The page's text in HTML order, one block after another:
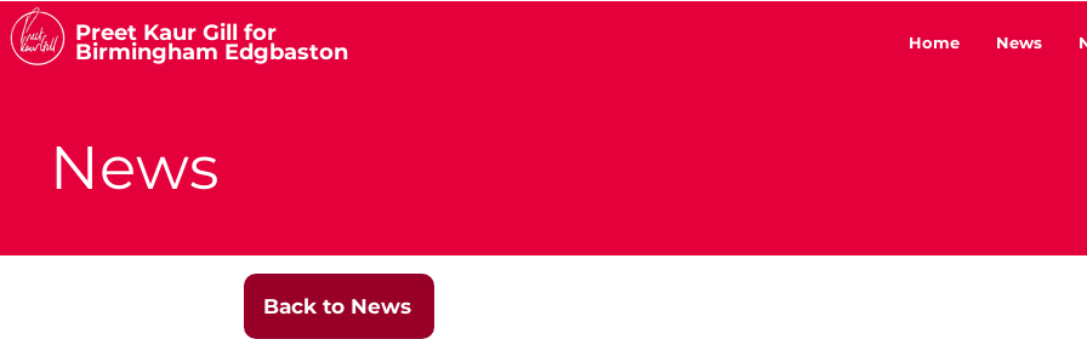
Preet Kaur Gill for
Birmingham Edgbaston Home News
News
Back to News